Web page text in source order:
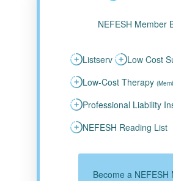
NEFESH Member
Listserv
Low Cost
Low-Cost Therapy
Professional Liability
NEFESH Reading List
Become a NEFESH